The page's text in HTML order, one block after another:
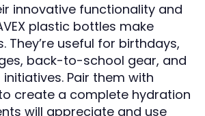
innovative functionality and
plastic bottles make
They’re useful for birthdays,
back-to-school gear, and
Pair them with
create a complete hydration
will appreciate and use